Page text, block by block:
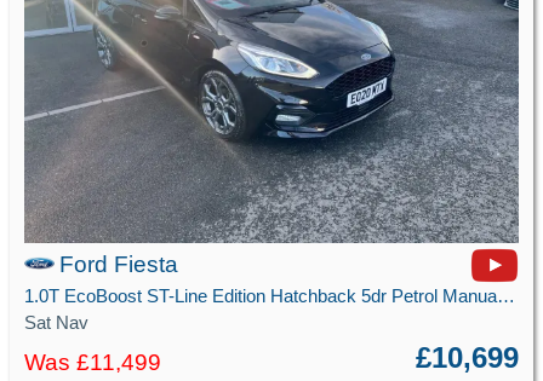
Ford Fiesta
1.0T EcoBoost ST-Line Edition Hatchback 5dr Petrol Manual Euro 6 (s/s) (125 ps)
Sat Nav
Was £11,499 £10,699